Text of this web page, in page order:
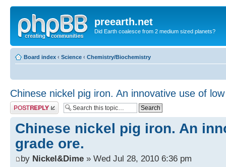
preearth.net
Did Earth coalesce from 2 medium sized planets?
Board index ‹ Science ‹ Chemistry/Biochemistry
Chinese nickel pig iron. An innovative use of
Post a reply
Chinese nickel pig iron. An
grade ore.
by Nickel&Dime » Wed Jul 28, 2010 6:36 pm